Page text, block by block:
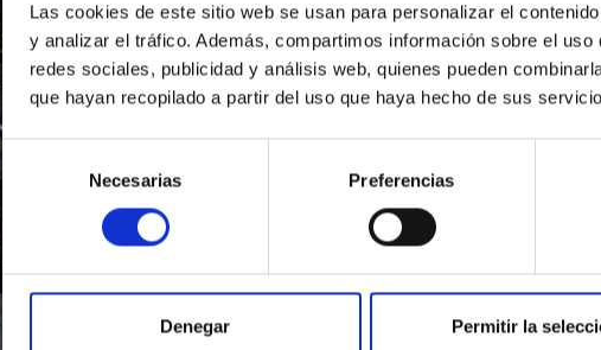
Las cookies de este sitio web se usan para personalizar el
y analizar el tráfico. Además, compartimos información sobre el
redes sociales, publicidad y análisis web, quienes pueden
que hayan recopilado a partir del uso que haya hecho de sus
Selección
de
consentimiento
Necesarias Preferencias
Denegar Permitir la
PRESS RELEASE
The first results of the BEARD
The international BEARD project, led from the
has used data from several telescopes at the
galaxies similar to the Milky Way have
model for the evolution of the universe
million years ago. “It’s a case of violent
Advertised on 05/20/2026 - 14:09:54